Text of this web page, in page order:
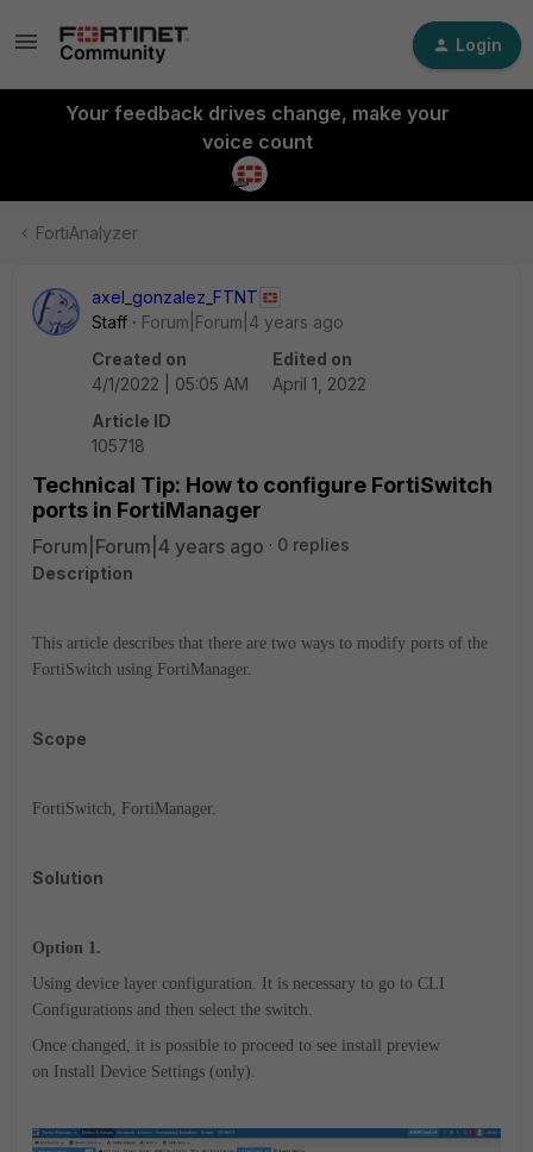
Login
Your feedback drives change, make your
voice count
FortiAnalyzer
axel_gonzalez_FTNT
Staff
Forum|Forum|4 years ago
Created on
4/1/2022 | 05:05 AM
Edited on
April 1, 2022
Article ID
105718
Technical Tip: How to configure FortiSwitch
ports in FortiManager
Forum|Forum|4 years ago
0 replies
Description
This article describes that there are two ways to modify ports of the
FortiSwitch using FortiManager.
Scope
FortiSwitch, FortiManager.
Solution
Option 1.
Using device layer configuration. It is necessary to go to CLI
Configurations and then select the switch.
Once changed, it is possible to proceed to see install preview
on Install Device Settings (only).